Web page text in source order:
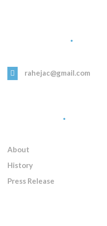
rahejac@gmail.com
About
History
Press Release